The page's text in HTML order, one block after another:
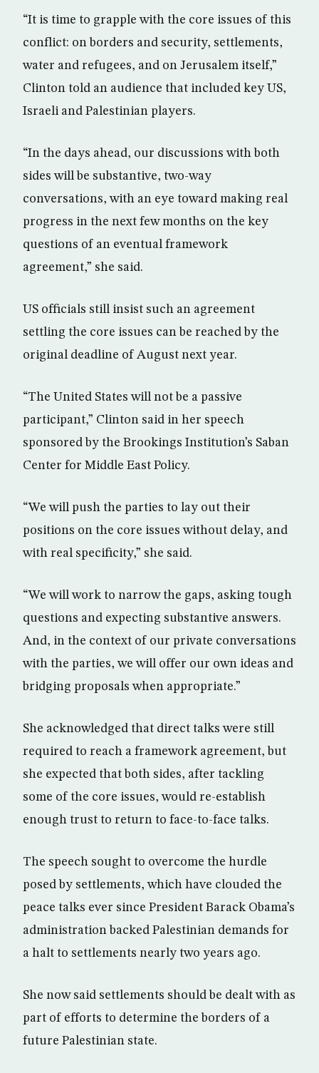
“It is time to grapple with the core issues of this
conflict: on borders and security, settlements,
water and refugees, and on Jerusalem itself,”
Clinton told an audience that included key US,
Israeli and Palestinian players.
“In the days ahead, our discussions with both
sides will be substantive, two-way
conversations, with an eye toward making real
progress in the next few months on the key
questions of an eventual framework
agreement,” she said.
US officials still insist such an agreement
settling the core issues can be reached by the
original deadline of August next year.
“The United States will not be a passive
participant,” Clinton said in her speech
sponsored by the Brookings Institution’s Saban
Center for Middle East Policy.
“We will push the parties to lay out their
positions on the core issues without delay, and
with real specificity,” she said.
“We will work to narrow the gaps, asking tough
questions and expecting substantive answers.
And, in the context of our private conversations
with the parties, we will offer our own ideas and
bridging proposals when appropriate.”
She acknowledged that direct talks were still
required to reach a framework agreement, but
she expected that both sides, after tackling
some of the core issues, would re-establish
enough trust to return to face-to-face talks.
The speech sought to overcome the hurdle
posed by settlements, which have clouded the
peace talks ever since President Barack Obama’s
administration backed Palestinian demands for
a halt to settlements nearly two years ago.
She now said settlements should be dealt with as
part of efforts to determine the borders of a
future Palestinian state.